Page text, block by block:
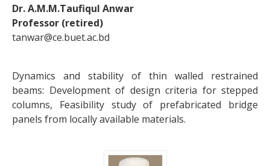
Dr. A.M.M.Taufiqul Anwar
Professor (retired)
tanwar@ce.buet.ac.bd
Dynamics and stability of thin walled restrained
beams: Development of design criteria for stepped
columns, Feasibility study of prefabricated bridge
panels from locally available materials.